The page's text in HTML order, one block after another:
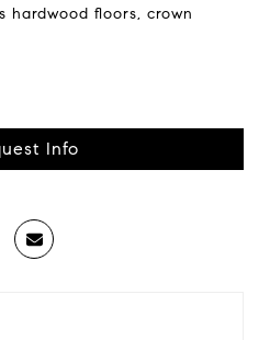
hardwood floors, crown
Info